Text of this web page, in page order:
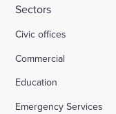
Sectors
Civic offices
Commercial
Education
Emergency Services